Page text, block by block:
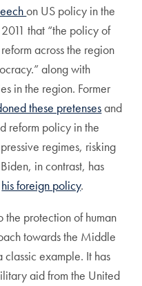
on US policy in the
that “the policy of
across the region
along with
in the region. Former
these pretensesand
reform policy in the
regimes, risking
in contrast, has
his foreign policy.
the protection of human
towards the Middle
classic example. It has
aid from the United